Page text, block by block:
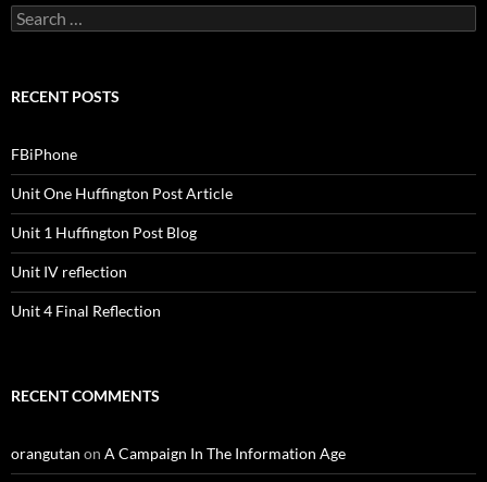
S
e
c
o
r
:
RECENT POSTS
FBiPhone
Unit One Huffington Post Article
Unit 1 Huffington Post Blog
Unit IV reflection
Unit 4 Final Reflection
RECENT COMMENTS
orangutan on A Campaign In The Information Age